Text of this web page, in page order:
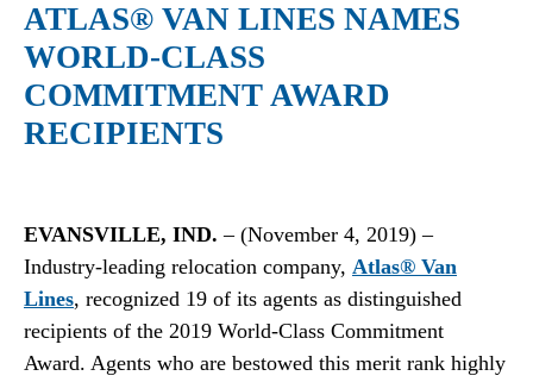
ATLAS® VAN LINES NAMES
WORLD-CLASS
COMMITMENT AWARD
RECIPIENTS
EVANSVILLE, IND.– (November 4, 2019) –
Industry-leading relocation company, Atlas® Van
Lines, recognized 19 of its agents as distinguished
recipients of the 2019 World-Class Commitment
Award. Agents who are bestowed this merit rank highly